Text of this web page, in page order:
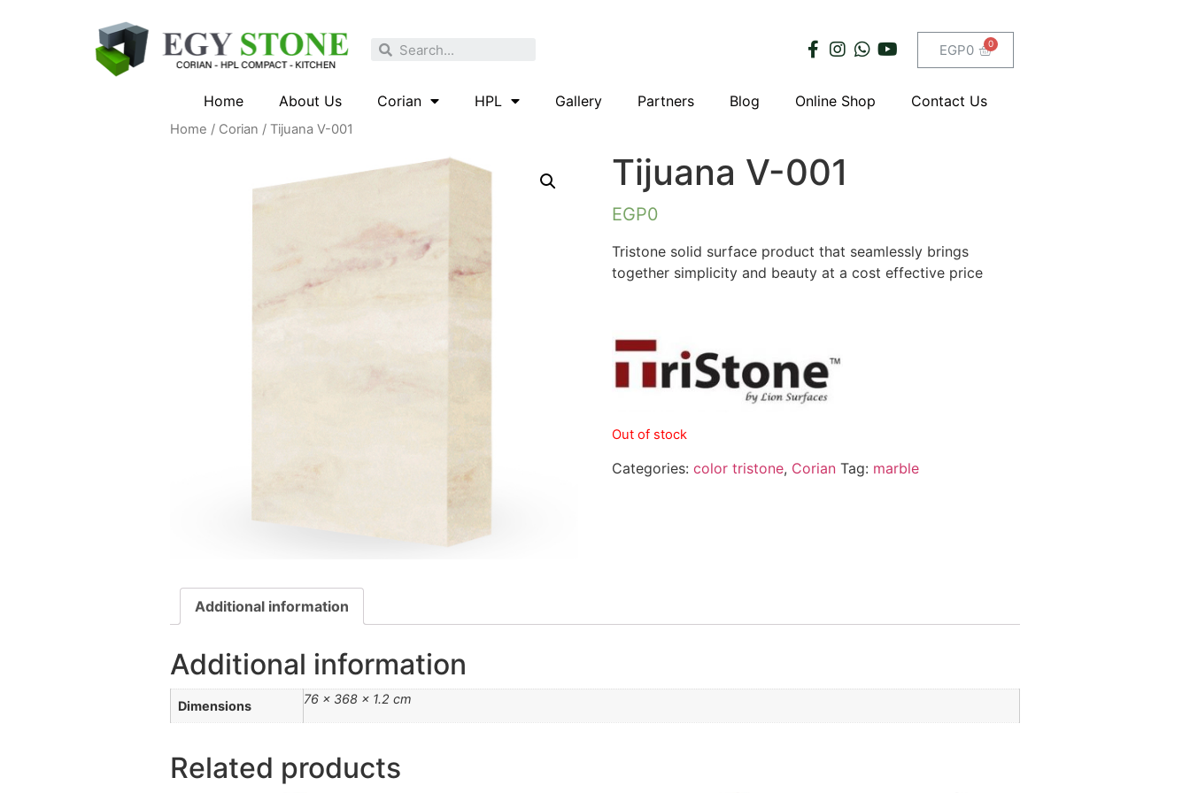
EGP0
Home About Us Corian HPL Gallery Partners Blog Online Shop Contact Us
Home / Corian / Tijuana V-001
Tijuana V-001
EGP0
Tristone solid surface product that seamlessly brings
together simplicity and beauty at a cost effective price
Out of stock
Categories:color tristone, Corian Tag: marble
Additional information
Additional information
Dimensions 76 × 368 × 1.2 cm
Related products